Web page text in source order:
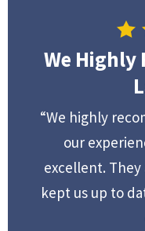
We Highly
“We highly
our
excellent.
kept us up to